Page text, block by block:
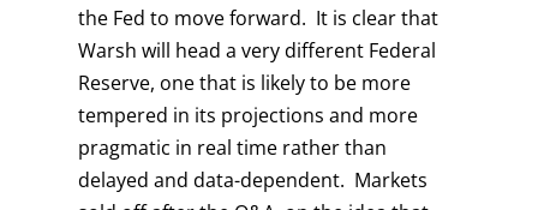
the Fed to move forward. It is clear that
Warsh will head a very different Federal
Reserve, one that is likely to be more
tempered in its projections and more
pragmatic in real time rather than
delayed and data-dependent. Markets